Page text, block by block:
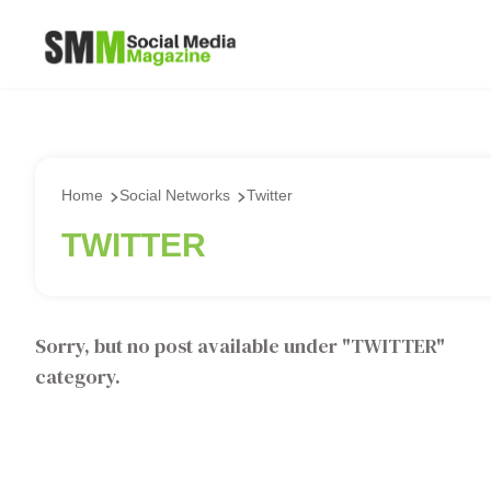
Home Social Networks Twitter
TWITTER
Sorry, but no post available under "TWITTER"
category.